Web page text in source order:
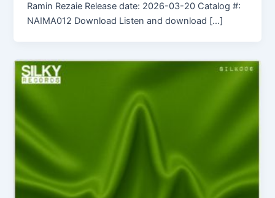
Ramin Rezaie Release date: 2026-03-20 Catalog #:
NAIMA012 Download Listen and download […]